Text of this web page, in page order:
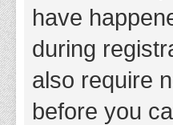
have
during
also require
before you